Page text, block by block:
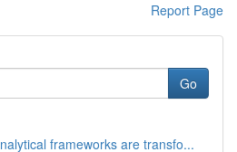
Report Page
Go
frameworks are transfo...